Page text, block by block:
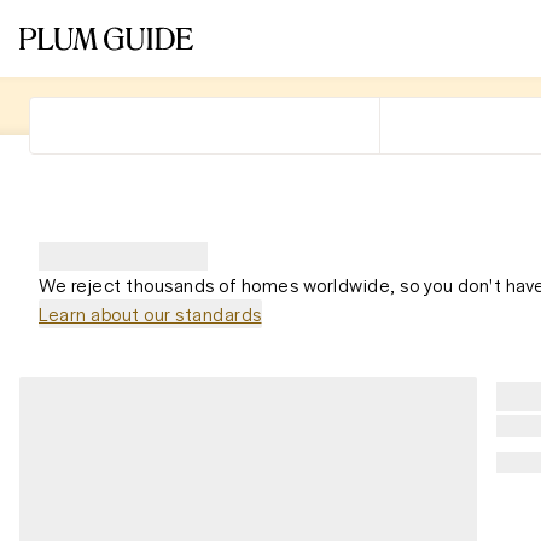
We reject thousands of homes worldwide, so you don't
Learn about our standards